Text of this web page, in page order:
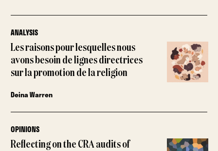
ANALYSIS
Les raisons pour lesquelles nous
avons besoin de lignes directrices
sur la promotion de la religion
Deina Warren
OPINIONS
Reflecting on the CRA audits of